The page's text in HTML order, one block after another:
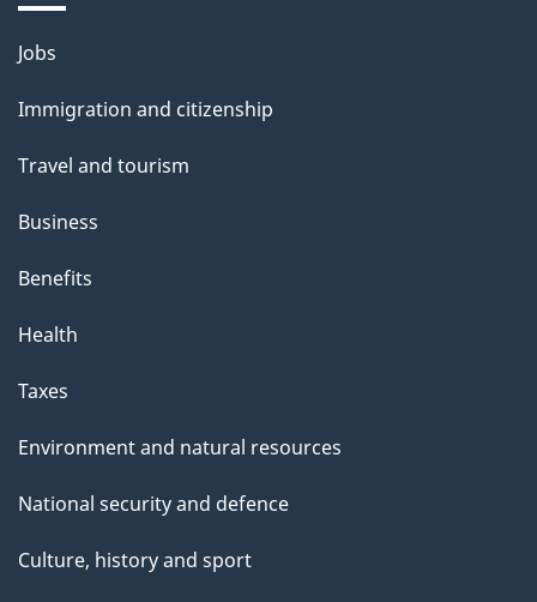
a
g
e
Themes
topics
Jobs
Immigration and citizenship
Travel and tourism
Business
Benefits
Health
Taxes
Environment and natural resources
National security and defence
Culture, history and sport